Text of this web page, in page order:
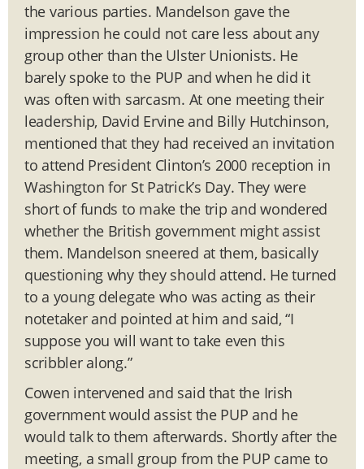
the various parties. Mandelson gave the
impression he could not care less about any
group other than the Ulster Unionists. He
barely spoke to the PUP and when he did it
was often with sarcasm. At one meeting their
leadership, David Ervine and Billy Hutchinson,
mentioned that they had received an invitation
to attend President Clinton’s 2000 reception in
Washington for St Patrick’s Day. They were
short of funds to make the trip and wondered
whether the British government might assist
them. Mandelson sneered at them, basically
questioning why they should attend. He turned
to a young delegate who was acting as their
notetaker and pointed at him and said, “I
suppose you will want to take even this
scribbler along.”
Cowen intervened and said that the Irish
government would assist the PUP and he
would talk to them afterwards. Shortly after the
meeting, a small group from the PUP came to